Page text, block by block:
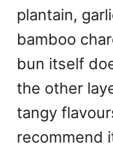
plantain,
bamboo
bun itself
the other
tangy
recommend